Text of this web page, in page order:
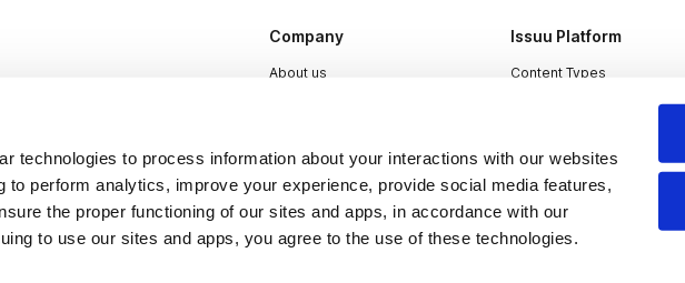
technologies to process information about your interactions with our websites
to perform analytics, improve your experience, provide social media features,
the proper functioning of our sites and apps, in accordance with our
to use our sites and apps, you agree to the use of these technologies.
Company
About us
Press
Contact
Issuu Platform
Content Types
Industries